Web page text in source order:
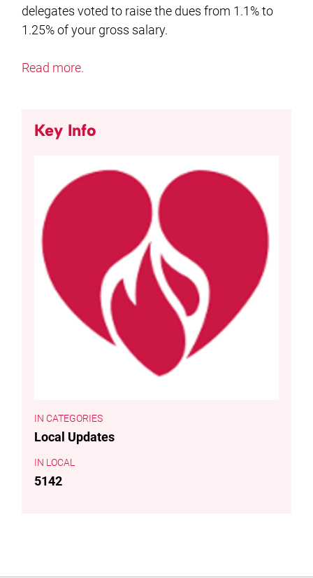
delegates voted to raise the dues from 1.1% to
1.25% of your gross salary.
Read more.
Key Info
CATEGORIES
Local Updates
LOCAL
5142